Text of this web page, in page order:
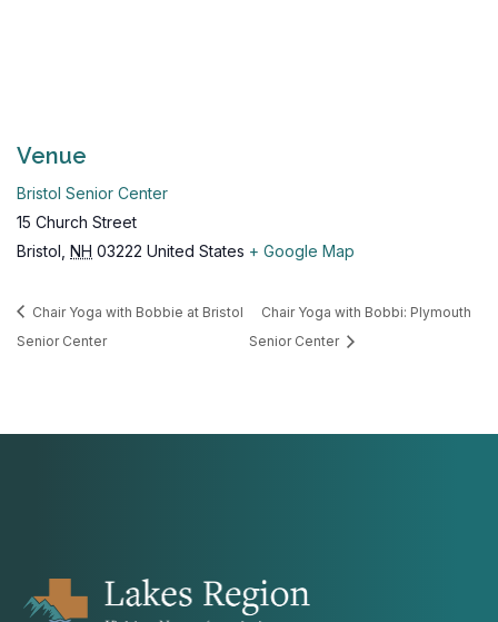
Venue
Bristol Senior Center
15 Church Street
Bristol NH 03222 United States + Google Map
Chair Yoga with Bobbie at Bristol
Senior Center
Chair Yoga with Bobbi: Plymouth
Senior Center